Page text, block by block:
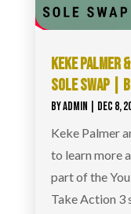
KEKE PALMER
SOLE SWAP |
BYADMIN DEC 8,
Keke Palmer
to learn more
part of the
Take Action 3